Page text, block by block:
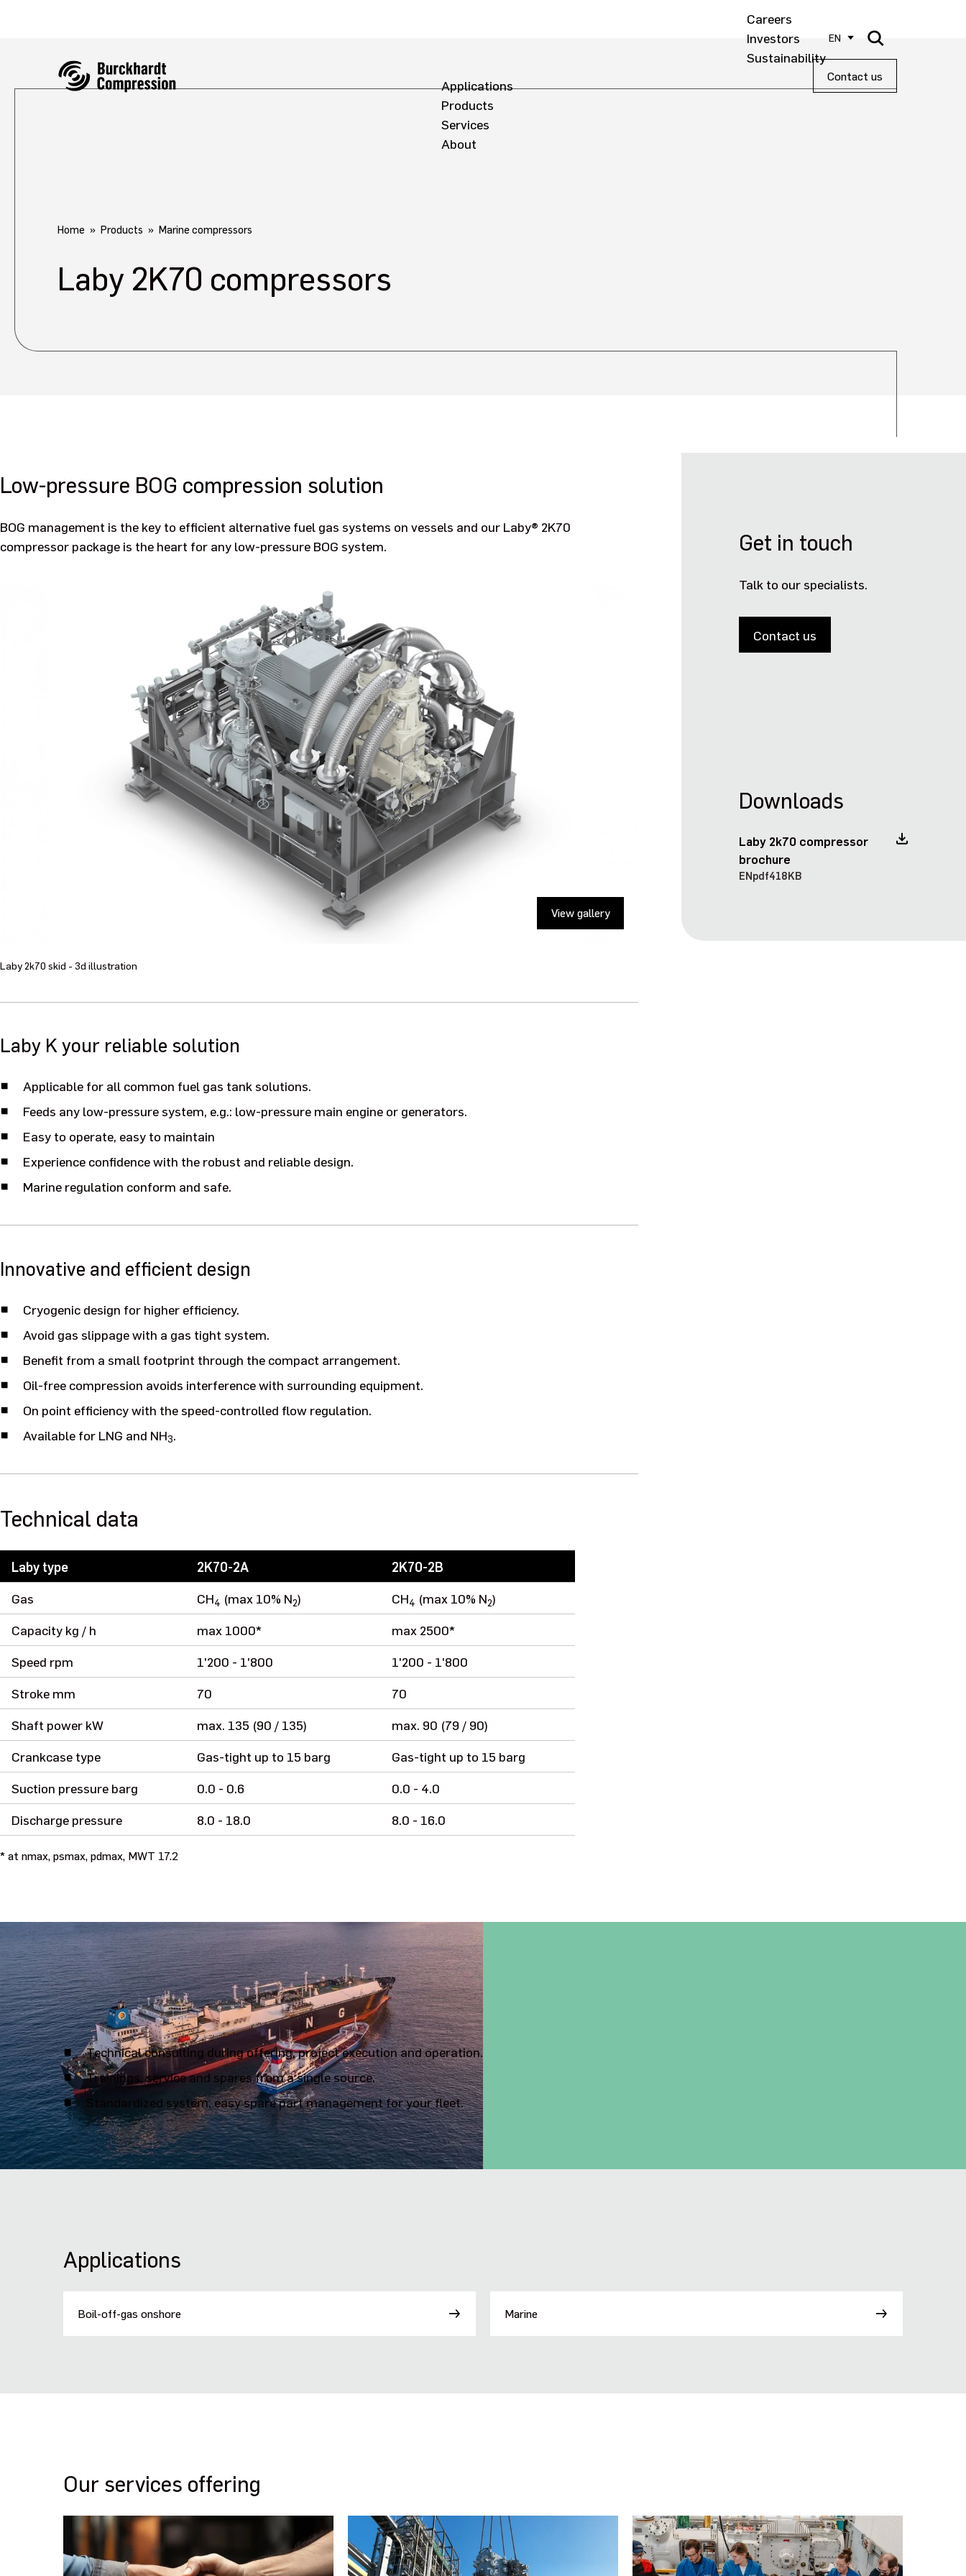
Careers
Investors
Sustainability
EN
Applications
Products
Services
About
Contact us
Home Products Marine compressors
Laby 2K70 compressors
Low-pressure BOG compression solution
BOG management is the key to efficient alternative fuel gas systems on vessels and our Laby® 2K70
compressor package is the heart for any low-pressure BOG system.
Laby 2k70 skid - 3d illustration
Laby K your reliable solution
Applicable for all common fuel gas tank solutions.
Feeds any low-pressure system, e.g.: low-pressure main engine or generators.
Easy to operate, easy to maintain
Experience confidence with the robust and reliable design.
Marine regulation conform and safe.
Innovative and efficient design
Cryogenic design for higher efficiency.
Avoid gas slippage with a gas tight system.
Benefit from a small footprint through the compact arrangement.
Oil-free compression avoids interference with surrounding equipment.
On point efficiency with the speed-controlled flow regulation.
Available for LNG and NH3.
Technical data
Laby type 2K70-2A
2K70-2B
Gas
CH4 (max 10% N2) CH4 (max 10% N2)
Capacity kg / h
max 1000*
max 2500*
Speed rpm
1'200 - 1'800
1'200 - 1'800
Stroke mm
70
70
Shaft power kW
max. 135 (90 / 135)
max. 90 (79 / 90)
Crankcase type
Gas-tight up to 15 barg
Gas-tight up to 15 barg
Suction pressure barg
0.0 - 0.6
0.0 - 4.0
Discharge pressure
8.0 - 18.0 8.0 - 16.0
* at nmax, psmax, pdmax, MWT 17.2
Get in touch
Talk to our specialists.
Contact us
Downloads
Laby 2k70 compressor
brochure
ENpdf418KB
We are your reliable partner for marine
Technical consulting during offering, project execution and operation.
Trainings, service and spares from a single source.
Standardized system, easy spare part management for your fleet.
Applications
Boil-off-gas onshore Marine
Our services offering